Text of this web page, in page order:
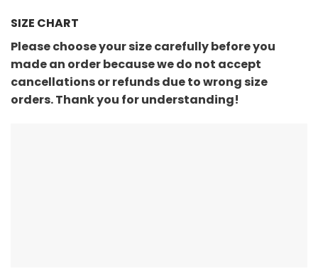
SIZE CHART
Please choose your size carefully before you
made an order because we do not accept
cancellations or refunds due to wrong size
orders. Thank you for understanding!